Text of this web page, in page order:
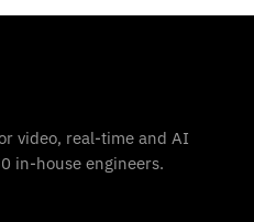
video, real-time and AI
in-house engineers.